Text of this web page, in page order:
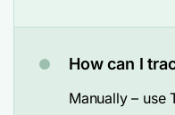
How can I
Manually – use